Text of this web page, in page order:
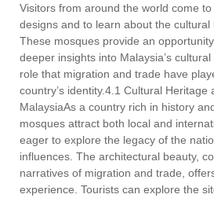
Visitors from around the world come
designs and to learn about the cultural
These mosques provide an
deeper insights into Malaysia’s
role that migration and trade have
country’s identity.4.1 Cultural Heritage
MalaysiaAs a country rich in history
mosques attract both local and
eager to explore the legacy of the
influences. The architectural beauty,
narratives of migration and trade,
experience. Tourists can explore the